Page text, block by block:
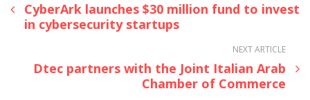
CyberArk launches $30 million fund to invest
in cybersecurity startups
NEXT ARTICLE
Dtec partners with the Joint Italian Arab
Chamber of Commerce